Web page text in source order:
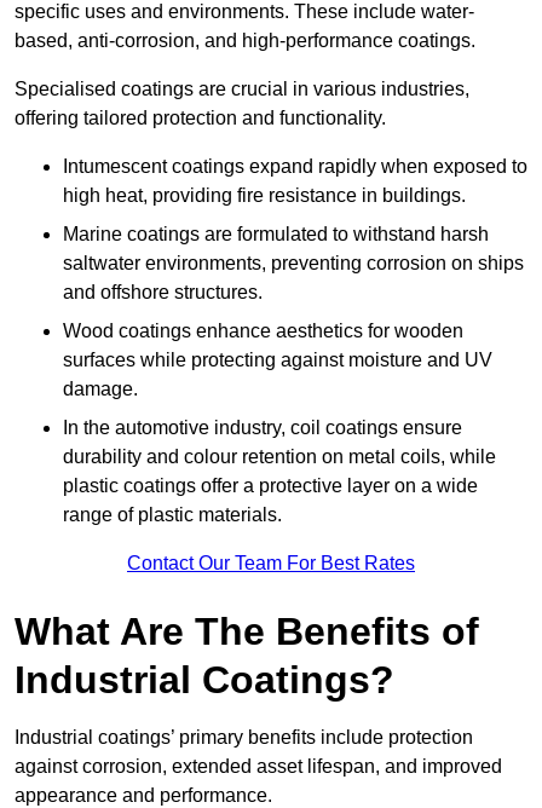
specific uses and environments. These include water-
based, anti-corrosion, and high-performance coatings.
Specialised coatings are crucial in various industries,
offering tailored protection and functionality.
Intumescent coatings expand rapidly when exposed to
high heat, providing fire resistance in buildings.
Marine coatings are formulated to withstand harsh
saltwater environments, preventing corrosion on ships
and offshore structures.
Wood coatings enhance aesthetics for wooden
surfaces while protecting against moisture and UV
damage.
In the automotive industry, coil coatings ensure
durability and colour retention on metal coils, while
plastic coatings offer a protective layer on a wide
range of plastic materials.
Contact Our Team For Best Rates
What Are The Benefits of
Industrial Coatings?
Industrial coatings’ primary benefits include protection
against corrosion, extended asset lifespan, and improved
appearance and performance.